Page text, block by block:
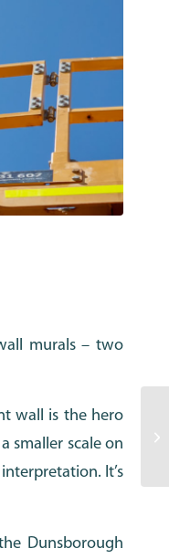
murals – two
wall is the hero
smaller scale on
It’s
Dunsborough